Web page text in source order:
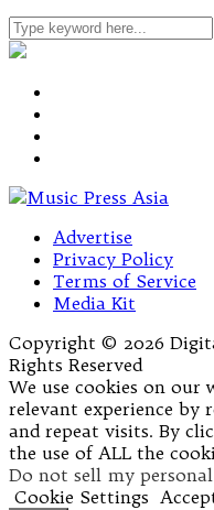
Advertise
Privacy Policy
Terms of Service
Media Kit
Copyright © 2026
Rights Reserved
We use cookies on our
relevant experience by
and repeat visits. By
the use of ALL the
Do not sell my
Cookie Settings